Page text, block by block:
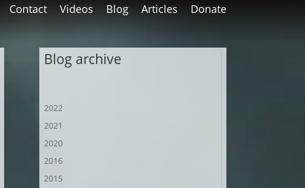
Contact Videos Blog Articles Donate
Blog archive
2022
2021
2020
2016
2015